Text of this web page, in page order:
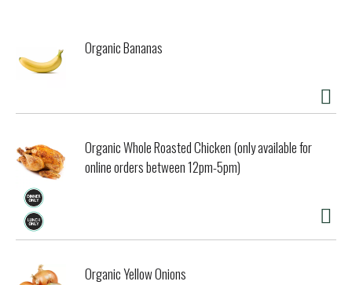
Organic Bananas
Organic Whole Roasted Chicken (only available for
online orders between 12pm-5pm)
Organic Yellow Onions